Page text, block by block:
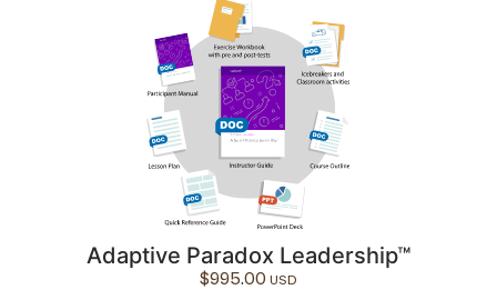
Adaptive Paradox Leadership™
$995.00